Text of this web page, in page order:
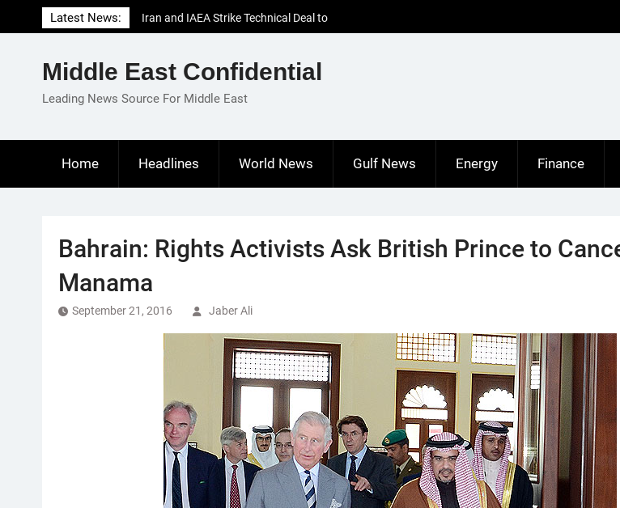
to
Latest News:
Iran and IAEA Strike Technical Deal to
Revive Nuclear Cooperation Amid
El-Sisi Calls for Increased Efforts to Restore
Gaza Ceasefire in Meeting with Hungarian
Middle East Confidential
Leading News Source For Middle East
Home Headlines World News Gulf News Energy Finance
Bahrain: Rights Activists Ask British Prince to
Manama
September 21, 2016 Jaber Ali